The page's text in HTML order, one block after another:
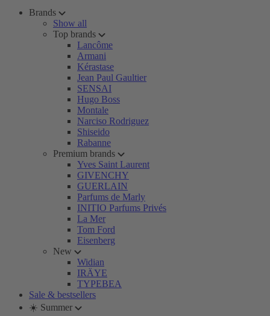
Brands
Show all
Top brands
Lancôme
Armani
Kérastase
Jean Paul Gaultier
SENSAI
Hugo Boss
Montale
Narciso Rodriguez
Shiseido
Rabanne
Premium brands
Yves Saint Laurent
GIVENCHY
GUERLAIN
Parfums de Marly
INITIO Parfums Privés
La Mer
Tom Ford
Eisenberg
New
Widian
IRÄYE
TYPEBEA
Sale & bestsellers
☀️ Summer